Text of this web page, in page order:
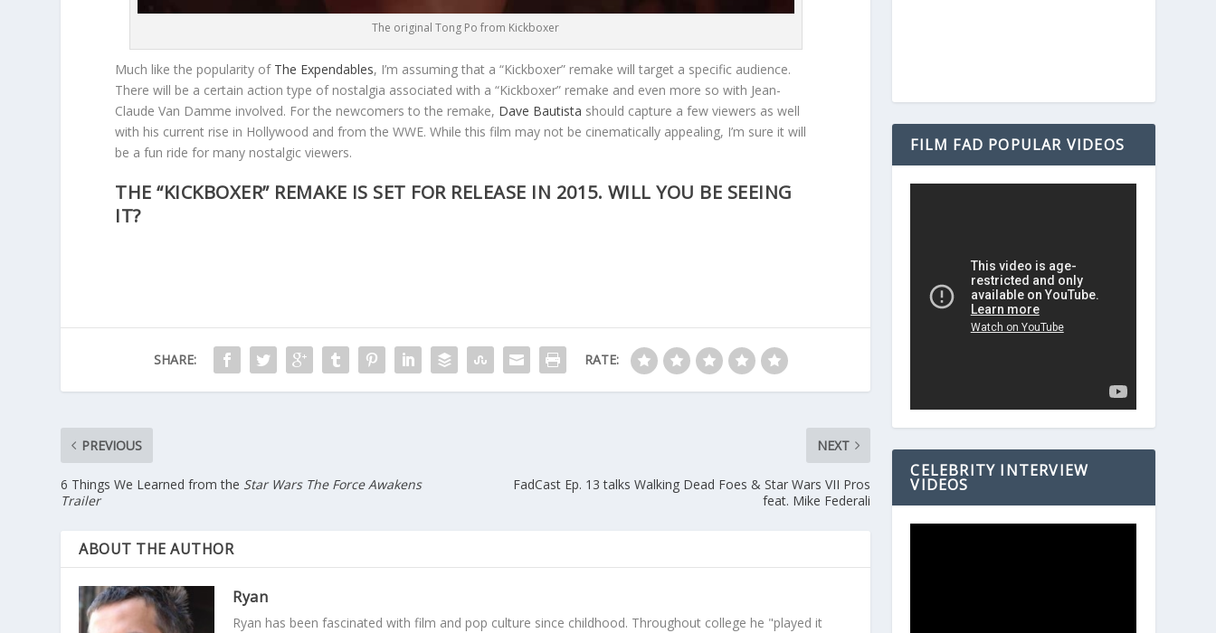
The original Tong Po from Kickboxer
Much like the popularity of The Expendables, I’m assuming that a “Kickboxer” remake will target a specific audience.
There will be a certain action type of nostalgia associated with a “Kickboxer” remake and even more so with Jean-
Claude Van Damme involved. For the newcomers to the remake, Dave Bautista should capture a few viewers as well
with his current rise in Hollywood and from the WWE. While this film may not be cinematically appealing, I’m sure it will
be a fun ride for many nostalgic viewers.
THE “KICKBOXER” REMAKE IS SET FOR RELEASE IN 2015. WILL YOU BE SEEING
IT?
SHARE: RATE:
PREVIOUS
6 Things We Learned from the Star Wars The Force Awakens
Trailer
NEXT
FadCast Ep. 13 talks Walking Dead Foes & Star Wars VII Pros
feat. Mike Federali
ABOUT THE AUTHOR
Ryan
Ryan has been fascinated with film and pop culture since childhood. Throughout college he "played it
FILM FAD POPULAR VIDEOS
CELEBRITY INTERVIEW
VIDEOS